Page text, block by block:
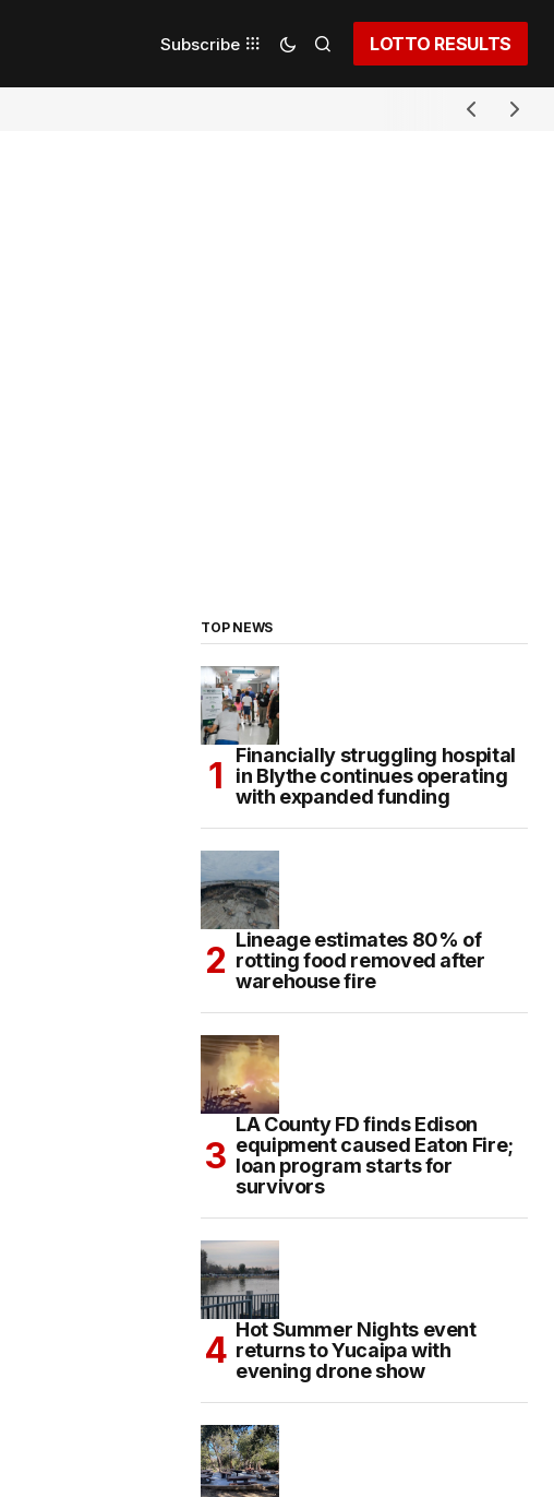
Subscribe LOTTO RESULTS
TOP NEWS
Financially struggling hospital
in Blythe continues operating
with expanded funding
Lineage estimates 80% of
rotting food removed after
warehouse fire
LA County FD finds Edison
equipment caused Eaton Fire;
loan program starts for
survivors
Hot Summer Nights event
returns to Yucaipa with
evening drone show